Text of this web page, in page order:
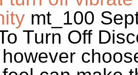
mt_100
Turn Off